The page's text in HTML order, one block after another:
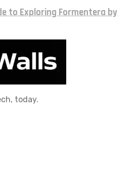
to Exploring Formentera by
today.